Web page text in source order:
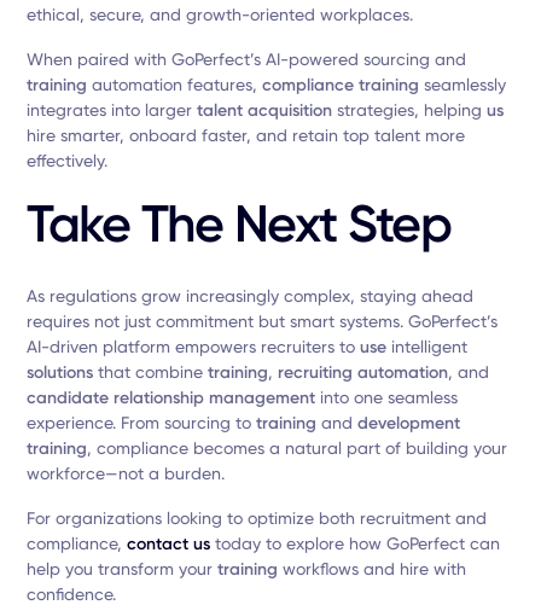
ethical, secure, and growth-oriented workplaces.
When paired with GoPerfect’s AI-powered sourcing and
training automation features,compliance training seamlessly
integrates into largertalent acquisition strategies, helpingus
hire smarter, onboard faster, and retain top talent more
effectively.
Take The Next Step
As regulations grow increasingly complex, staying ahead
requires not just commitment but smart systems. GoPerfect’s
AI-driven platform empowers recruiters touse intelligent
solutions that combinetraining, recruiting automation, and
candidate relationship management into one seamless
experience. From sourcing totraining anddevelopment
training, compliance becomes a natural part of building your
workforce—not a burden.
For organizations looking to optimize both recruitment and
compliance,contact us today to explore how GoPerfect can
help you transform yourtraining workflows and hire with
confidence.